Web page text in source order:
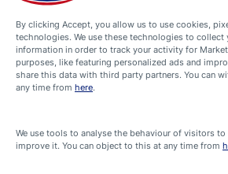
By clicking Accept, you allow us to use cookies,
technologies. We use these technologies to collect
information in order to track your activity for
purposes, like featuring personalized ads and
share this data with third party partners. You can
any time from here.
We use tools to analyse the behaviour of visitors
improve it. You can object to this at any time from